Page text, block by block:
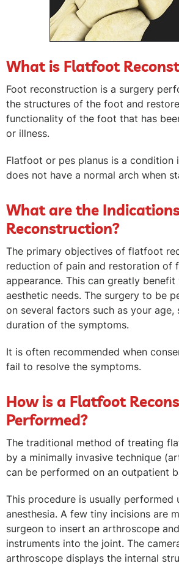
What is Flatfoot
Foot reconstruction is a surgery
the structures of the foot and
functionality of the foot that has
or illness.
Flatfoot or pes planus is a condition
does not have a normal arch when
What are the
Reconstruction?
The primary objectives of flatfoot
reduction of pain and restoration of
appearance. This can greatly
aesthetic needs. The surgery to be
on several factors such as your age,
duration of the symptoms.
It is often recommended when
fail to resolve the symptoms.
How is a Flatfoot
Performed?
The traditional method of treating
by a minimally invasive technique
can be performed on an outpatient
This procedure is usually performed
anesthesia. A few tiny incisions are
surgeon to insert an arthroscope
instruments into the joint. The
arthroscope displays the internal